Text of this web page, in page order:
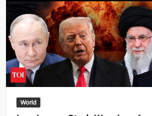
Considers
Ending
Key
Privilege
World